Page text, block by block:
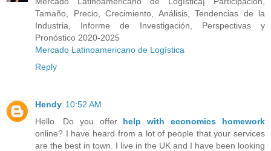
Tamaño, Precio, Crecimiento, Análisis, Tendencias de la
Industria, Informe de Investigación, Perspectivas y
Pronóstico 2020-2025
Mercado Latinoamericano de Logística
Reply
Hendy 10:52 AM
Hello. Do you offer help with economics homework
online? I have heard from a lot of people that your services
are the best in town. I live in the UK and I have been looking